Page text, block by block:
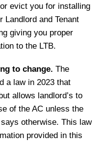
evict you for installing
Landlord and Tenant
giving you proper
to the LTB.
to change. The
a law in 2023 that
allows landlord’s to
of the AC unless the
otherwise. This law
provided in this